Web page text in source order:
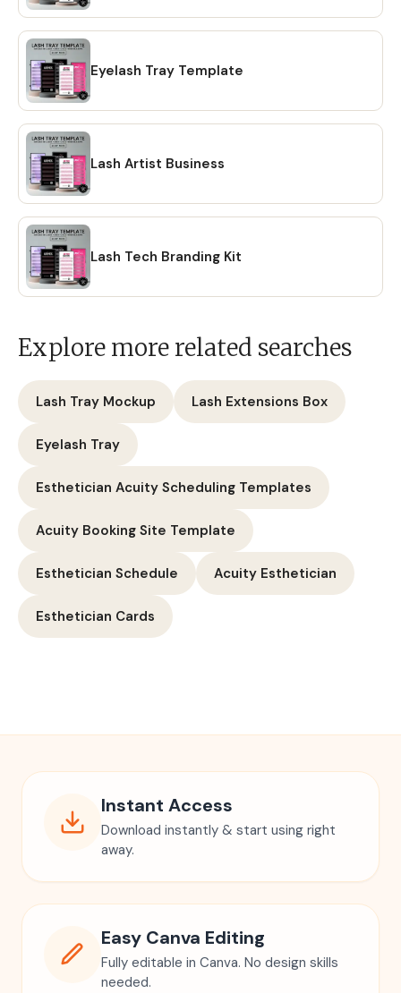
Eyelash Tray Template
Lash Artist Business
Lash Tech Branding Kit
Explore more related searches
Lash Tray Mockup Lash Extensions Box
Eyelash Tray
Esthetician Acuity Scheduling Templates
Acuity Booking Site Template
Esthetician Schedule Acuity Esthetician
Esthetician Cards
Instant Access
Download instantly & start using right
away.
Easy Canva Editing
Fully editable in Canva. No design skills
needed.